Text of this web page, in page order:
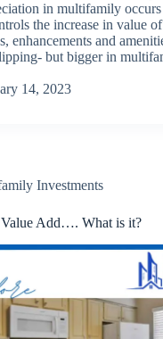
in multifamily
the increase in value
enhancements and
but bigger in
14, 2023
Investments
Add…. What is it?